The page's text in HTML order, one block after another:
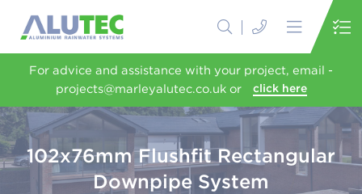
For advice and assistance with your project, email -
projects@marleyalutec.co.uk or
click here
102x76mm Flushfit Rectangular
Downpipe System